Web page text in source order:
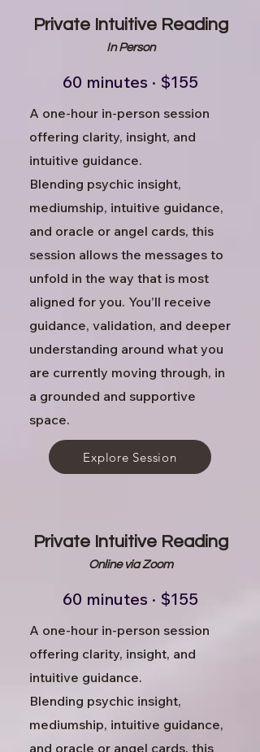
Private Intuitive Reading
In Person
60 minutes · $155
A one-hour in-person session
offering clarity, insight, and
intuitive guidance.
Blending psychic insight,
mediumship, intuitive guidance,
and oracle or angel cards, this
session allows the messages to
unfold in the way that is most
aligned for you. You’ll receive
guidance, validation, and deeper
understanding around what you
are currently moving through, in
a grounded and supportive
space.
Explore Session
Private Intuitive Reading
Online via Zoom
60 minutes · $155
A one-hour in-person session
offering clarity, insight, and
intuitive guidance.
Blending psychic insight,
mediumship, intuitive guidance,
and oracle or angel cards, this